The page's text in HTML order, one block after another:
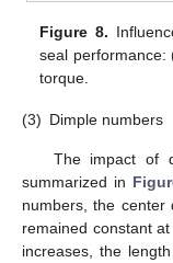
Figure 8.
seal performance:
torque.
(3) Dimple numbers
The impact of
summarized in
numbers, the center
remained constant
increases, the